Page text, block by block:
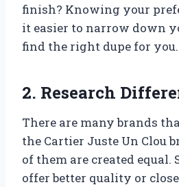
finish? Knowing your
it easier to narrow down
find the right dupe for you.
2. Research
There are many brands
the Cartier Juste Un Clou
of them are created equal.
offer better quality or